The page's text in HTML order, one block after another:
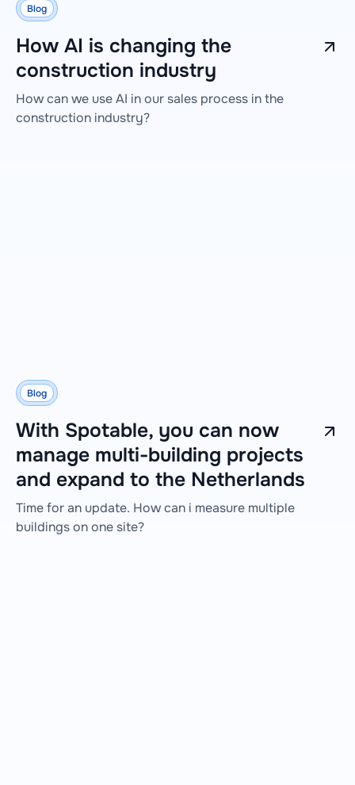
Blog
How AI is changing the
construction industry
How can we use AI in our sales process in the
construction industry?
Blog
With Spotable, you can now
manage multi-building projects
and expand to the Netherlands
Time for an update. How can i measure multiple
buildings on one site?